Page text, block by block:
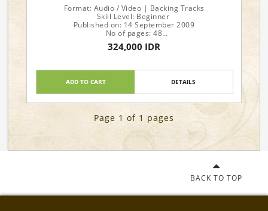
Format: Audio / Video | Backing Tracks
Skill Level: Beginner
Published on: 14 September 2009
No of pages: 48
Language: English
324,000 IDR
ADD TO CART DETAILS
Page 1 of 1 pages
BACK TO TOP